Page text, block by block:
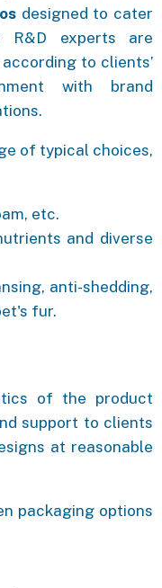
designed to cater
experts are
to clients’
with brand
of typical choices,
etc.
and diverse
anti-shedding,
fur.
of the product
support to clients
at reasonable
packaging options